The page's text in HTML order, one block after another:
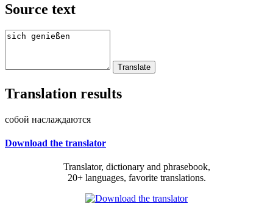
Source text
Translation results
собой наслаждаются
Download the translator
Translator, dictionary and phrasebook,
20+ languages, favorite translations.